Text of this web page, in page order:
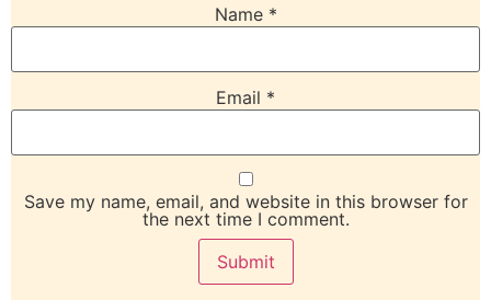
Name *
Email *
Save my name, email, and website in this browser for
the next time I comment.